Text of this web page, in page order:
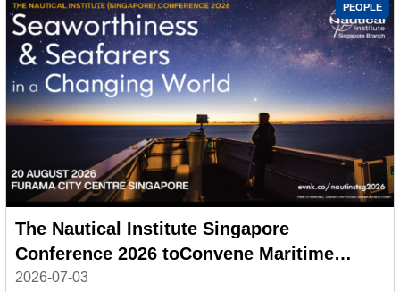
PEOPLE
The Nautical Institute Singapore
Conference 2026 toConvene Maritime
Leaders on Seaworthiness andSeafarers in
2026-07-03